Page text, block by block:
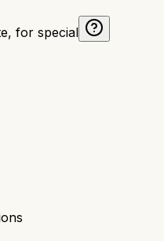
for special